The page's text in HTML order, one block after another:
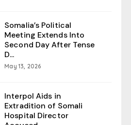
Somalia’s Political
Meeting Extends Into
Second Day After Tense
D...
May 13, 2026
Interpol Aids in
Extradition of Somali
Hospital Director